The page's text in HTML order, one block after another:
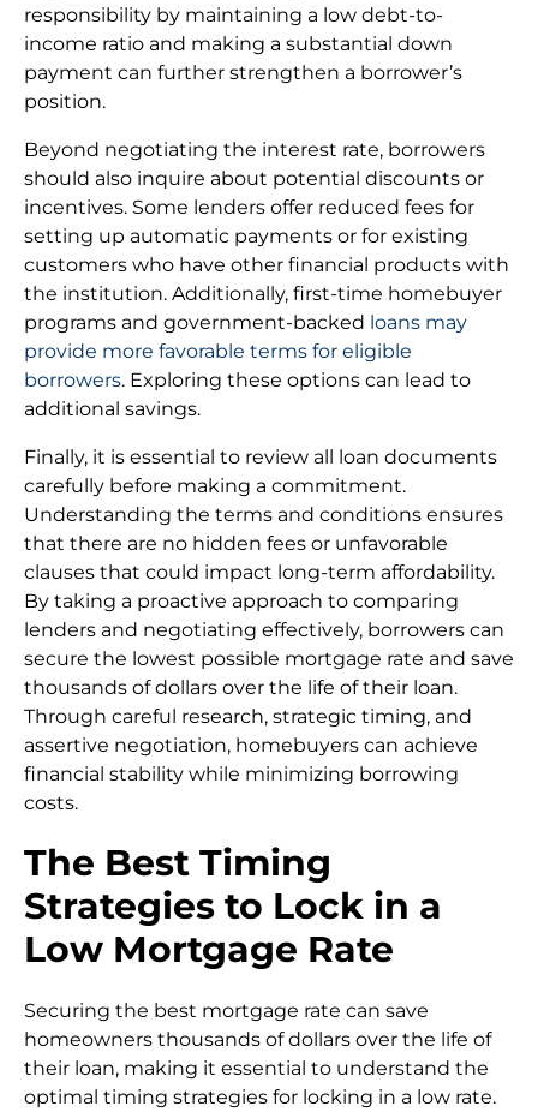
responsibility by maintaining a low debt-to-
income ratio and making a substantial down
payment can further strengthen a borrower’s
position.
Beyond negotiating the interest rate, borrowers
should also inquire about potential discounts or
incentives. Some lenders offer reduced fees for
setting up automatic payments or for existing
customers who have other financial products with
the institution. Additionally, first-time homebuyer
programs and government-backed loans may
provide more favorable terms for eligible
borrowers. Exploring these options can lead to
additional savings.
Finally, it is essential to review all loan documents
carefully before making a commitment.
Understanding the terms and conditions ensures
that there are no hidden fees or unfavorable
clauses that could impact long-term affordability.
By taking a proactive approach to comparing
lenders and negotiating effectively, borrowers can
secure the lowest possible mortgage rate and save
thousands of dollars over the life of their loan.
Through careful research, strategic timing, and
assertive negotiation, homebuyers can achieve
financial stability while minimizing borrowing
costs.
The Best Timing
Strategies to Lock in a
Low Mortgage Rate
Securing the best mortgage rate can save
homeowners thousands of dollars over the life of
their loan, making it essential to understand the
optimal timing strategies for locking in a low rate.